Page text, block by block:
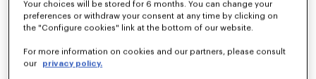
Your choices will be stored for 6 months. You can change your
preferences or withdraw your consent at any time by clicking on
the "Configure cookies" link at the bottom of our website.
For more information on cookies and our partners, please consult
our
privacy policy.